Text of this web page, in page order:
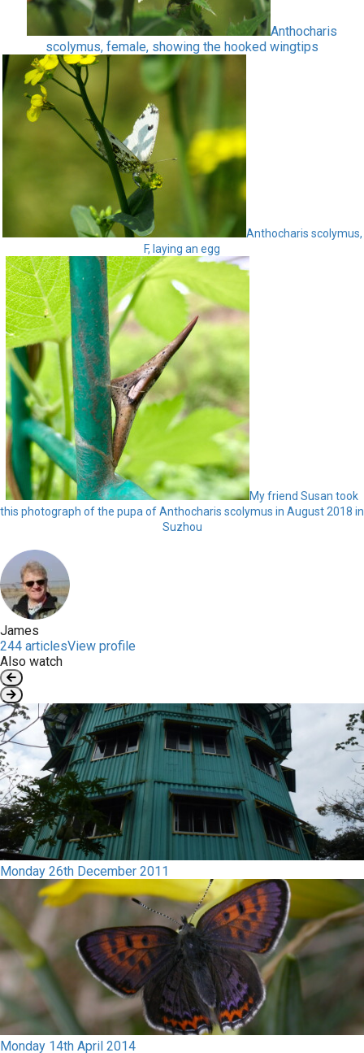
Anthocharis
scolymus, female, showing the hooked wingtips
Anthocharis scolymus,
F, laying an egg
My friend Susan took
this photograph of the pupa of Anthocharis scolymus in August 2018 in
Suzhou
James
244 articlesView profile
Also watch
Monday 26th December 2011
Monday 14th April 2014